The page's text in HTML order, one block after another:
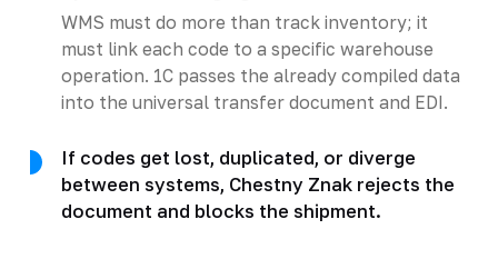
WMS must do more than track inventory; it
must link each code to a specific warehouse
operation. 1C passes the already compiled data
into the universal transfer document and EDI.
If codes get lost, duplicated, or diverge
between systems, Chestny Znak rejects the
document and blocks the shipment.